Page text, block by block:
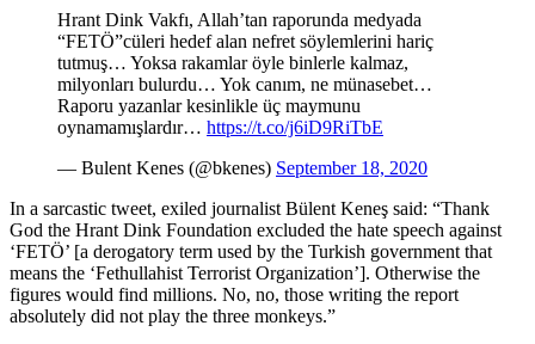
Hrant Dink Vakfı, Allah’tan raporunda medyada
“FETÖ”cüleri hedef alan nefret söylemlerini hariç
tutmuş… Yoksa rakamlar öyle binlerle kalmaz,
milyonları bulurdu… Yok canım, ne münasebet…
Raporu yazanlar kesinlikle üç maymunu
oynamamışlardır… https://t.co/j6iD9RiTbE
— Bulent Kenes (@bkenes) September 18, 2020
In a sarcastic tweet, exiled journalist Bülent Keneş said: “Thank
God the Hrant Dink Foundation excluded the hate speech against
‘FETÖ’ [a derogatory term used by the Turkish government that
means the ‘Fethullahist Terrorist Organization’]. Otherwise the
figures would find millions. No, no, those writing the report
absolutely did not play the three monkeys.”